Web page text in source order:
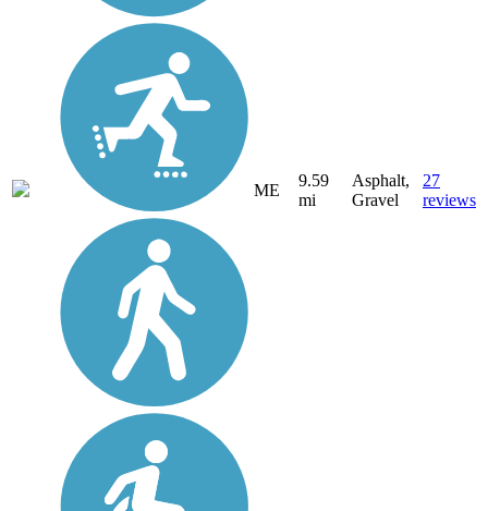
ME
9.59
mi
Asphalt,
Gravel
27
reviews